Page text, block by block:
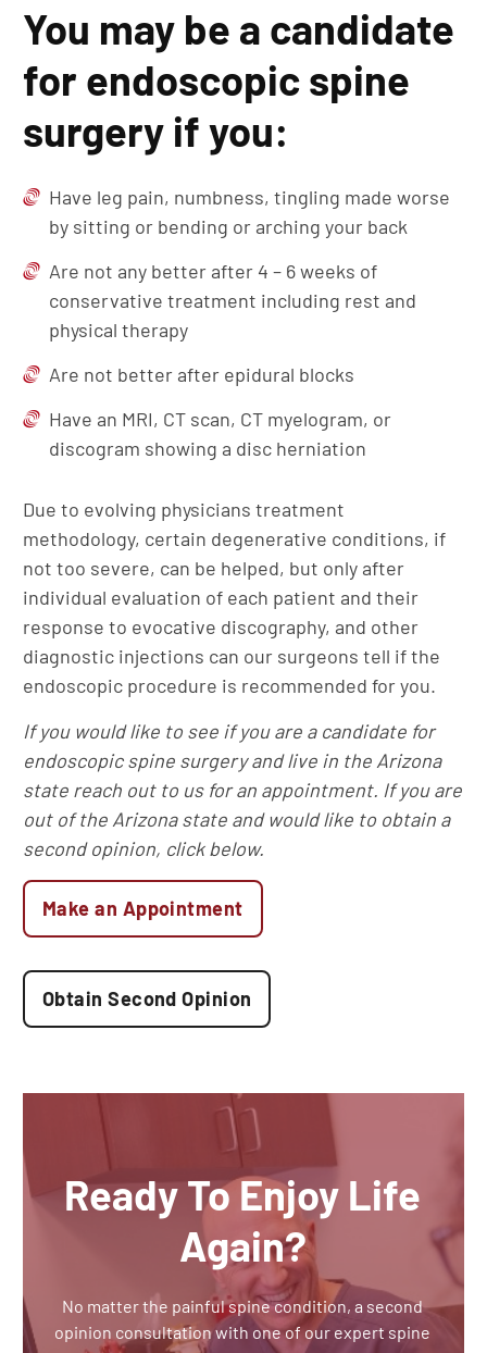
You may be a candidate
for endoscopic spine
surgery if you:
Have leg pain, numbness, tingling made worse
by sitting or bending or arching your back
Are not any better after 4 – 6 weeks of
conservative treatment including rest and
physical therapy
Are not better after epidural blocks
Have an MRI, CT scan, CT myelogram, or
discogram showing a disc herniation
Due to evolving physicians treatment
methodology, certain degenerative conditions, if
not too severe, can be helped, but only after
individual evaluation of each patient and their
response to evocative discography, and other
diagnostic injections can our surgeons tell if the
endoscopic procedure is recommended for you.
If you would like to see if you are a candidate for
endoscopic spine surgery and live in the Arizona
state reach out to us for an appointment. If you are
out of the Arizona state and would like to obtain a
second opinion, click below.
Make an Appointment
Obtain Second Opinion
Ready To Enjoy Life
Again?
No matter the painful spine condition, a second
opinion consultation with one of our expert spine